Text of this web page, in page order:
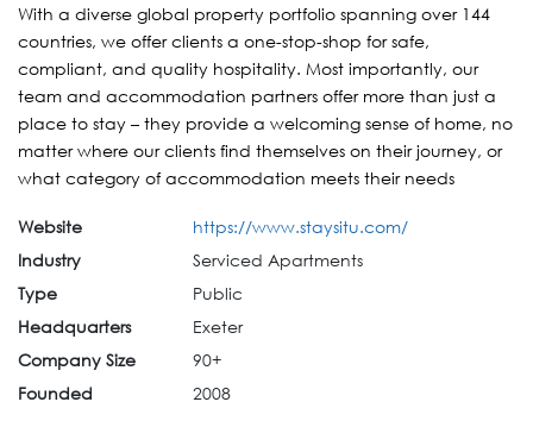
With a diverse global property portfolio spanning over 144
countries, we offer clients a one-stop-shop for safe,
compliant, and quality hospitality. Most importantly, our
team and accommodation partners offer more than just a
place to stay – they provide a welcoming sense of home, no
matter where our clients find themselves on their journey, or
what category of accommodation meets their needs
Website
https://www.staysitu.com/
Industry
Serviced Apartments
Type
Public
Headquarters
Exeter
Company Size
90+
Founded
2008